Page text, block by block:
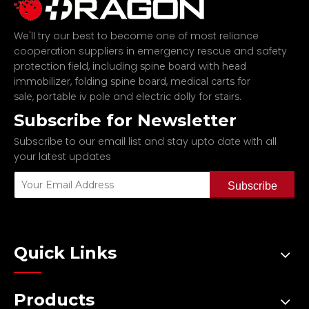
We'll try our best to become one of most reliance
cooperation suppliers in emergency rescue and safety
protection field, including spine board with head
immobilizer, folding spine board, medical carts for
sale, portable iv pole and electric dolly for stairs.
Subscribe for Newsletter
Subscribe to our email list and stay upto date with all
your latest updates
Subscribe
Quick Links
Products